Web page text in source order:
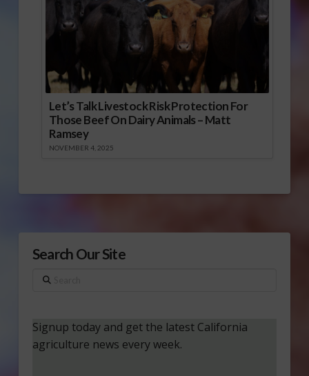
Let’s Talk Livestock Risk Protection For
Those Beef On Dairy Animals – Matt
Ramsey
NOVEMBER 4, 2025
Search Our Site
Search